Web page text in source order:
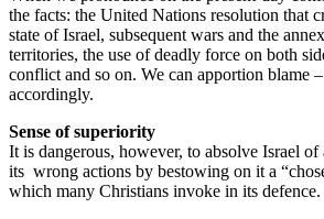
the facts: the United Nations resolution that
state of Israel, subsequent wars and the
territories, the use of deadly force on both
conflict and so on. We can apportion blame
accordingly.
Sense of superiority
It is dangerous, however, to absolve Israel
its wrong actions by bestowing on it a
which many Christians invoke in its defence.